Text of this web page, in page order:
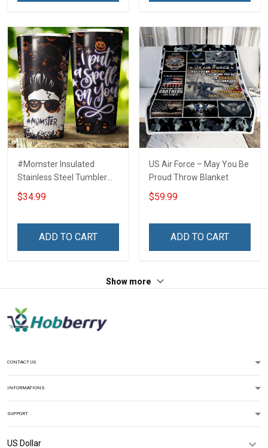
#Momster Insulated
Stainless Steel Tumbler
20oz / 30oz
$34.99
ADD TO CART
US Air Force – May You Be
Proud Throw Blanket
$59.99
ADD TO CART
Show more
CONTACT US
INFORMATIONS
SUPPORT